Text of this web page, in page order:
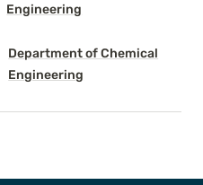
Engineering
Department of Chemical
Engineering